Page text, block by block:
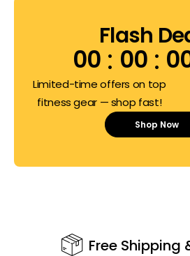
Flash
00 00
Limited-time offers on top
fitness gear — shop fast!
Shop Now
Free Shipping